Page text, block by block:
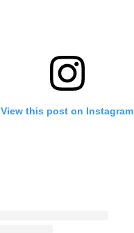
View this post on Instagram